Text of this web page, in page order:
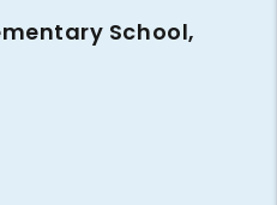
School,